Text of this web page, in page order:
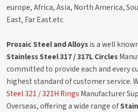
europe, Africa, Asia, North America,
East, Far East.etc
Prosaic Steel and Alloysis a well
Stainless Steel 317 / 317L Circles
committed to provide each and every
highest standard of customer service.
Steel 321 / 321H Rings Manufacturer
Overseas, offering a wide range of